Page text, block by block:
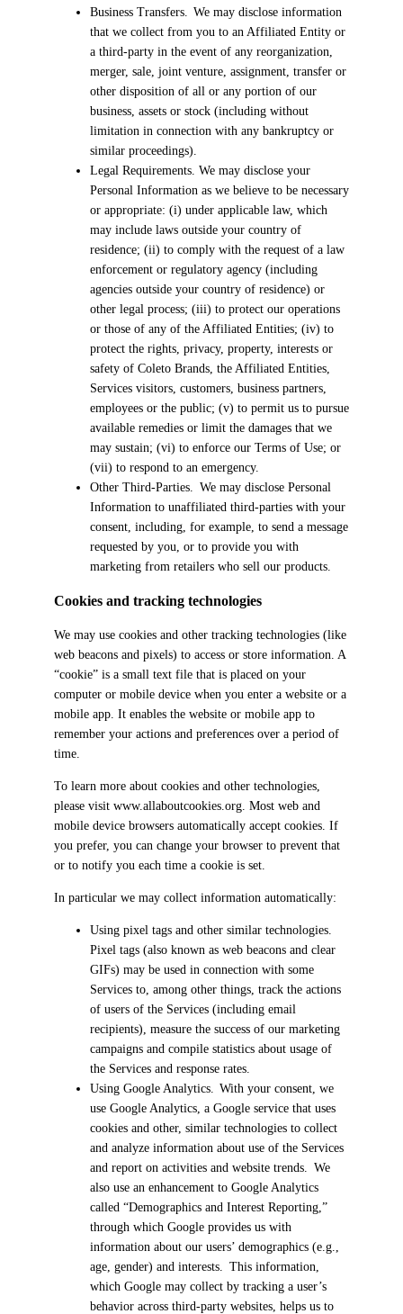
Business Transfers. We may disclose information
that we collect from you to an Affiliated Entity or
a third-party in the event of any reorganization,
merger, sale, joint venture, assignment, transfer or
other disposition of all or any portion of our
business, assets or stock (including without
limitation in connection with any bankruptcy or
similar proceedings).
Legal Requirements. We may disclose your
Personal Information as we believe to be necessary
or appropriate: (i) under applicable law, which
may include laws outside your country of
residence; (ii) to comply with the request of a law
enforcement or regulatory agency (including
agencies outside your country of residence) or
other legal process; (iii) to protect our operations
or those of any of the Affiliated Entities; (iv) to
protect the rights, privacy, property, interests or
safety of Coleto Brands, the Affiliated Entities,
Services visitors, customers, business partners,
employees or the public; (v) to permit us to pursue
available remedies or limit the damages that we
may sustain; (vi) to enforce our Terms of Use; or
(vii) to respond to an emergency.
Other Third-Parties. We may disclose Personal
Information to unaffiliated third-parties with your
consent, including, for example, to send a message
requested by you, or to provide you with
marketing from retailers who sell our products.
Cookies and tracking technologies
We may use cookies and other tracking technologies (like
web beacons and pixels) to access or store information. A
“cookie” is a small text file that is placed on your
computer or mobile device when you enter a website or a
mobile app. It enables the website or mobile app to
remember your actions and preferences over a period of
time.
To learn more about cookies and other technologies,
please visit www.allaboutcookies.org. Most web and
mobile device browsers automatically accept cookies. If
you prefer, you can change your browser to prevent that
or to notify you each time a cookie is set.
In particular we may collect information automatically:
Using pixel tags and other similar technologies.
Pixel tags (also known as web beacons and clear
GIFs) may be used in connection with some
Services to, among other things, track the actions
of users of the Services (including email
recipients), measure the success of our marketing
campaigns and compile statistics about usage of
the Services and response rates.
Using Google Analytics. With your consent, we
use Google Analytics, a Google service that uses
cookies and other, similar technologies to collect
and analyze information about use of the Services
and report on activities and website trends. We
also use an enhancement to Google Analytics
called “Demographics and Interest Reporting,”
through which Google provides us with
information about our users’ demographics (e.g.,
age, gender) and interests. This information,
which Google may collect by tracking a user’s
behavior across third-party websites, helps us to